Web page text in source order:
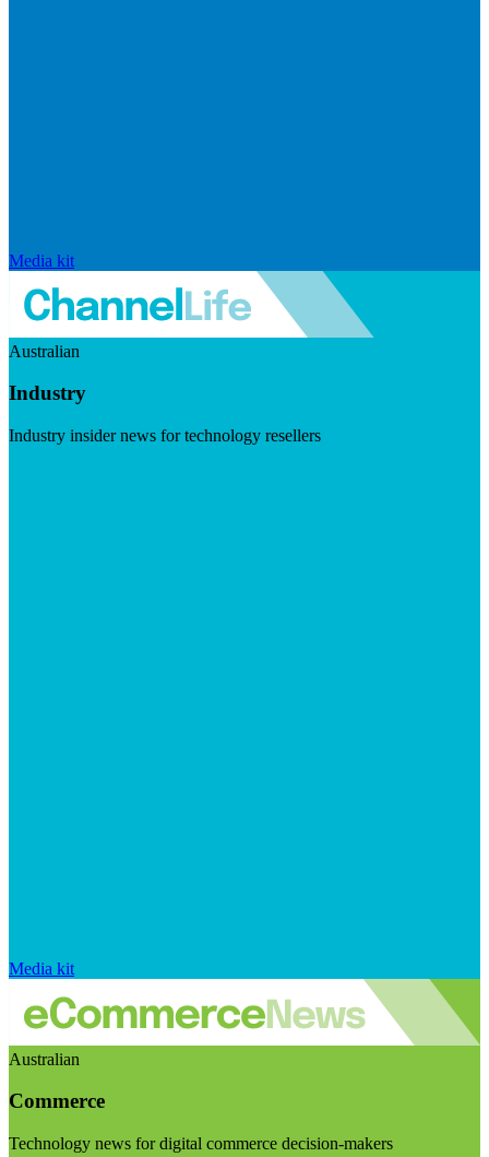
Media kit
Australian
Industry
Industry insider news for technology resellers
Media kit
Australian
Commerce
Technology news for digital commerce decision-makers